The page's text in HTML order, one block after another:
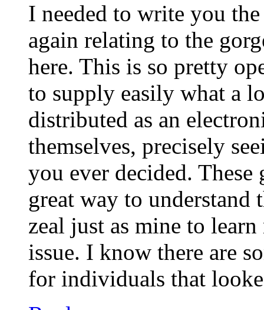
I needed to write you
again relating to the
here. This is so pretty
to supply easily what a
distributed as an
themselves, precisely
you ever decided.
great way to understand
zeal just as mine to
issue. I know there are
for individuals that